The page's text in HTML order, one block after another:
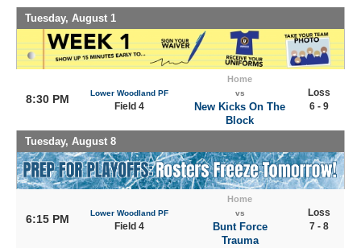
Tuesday, August 1
8:30 PM Lower Woodland PF
Field 4
Home
vs
New Kicks On The
Block
Loss
6 - 9
Tuesday, August 8
6:15 PM Lower Woodland PF
Field 4
Home
vs
Bunt Force
Trauma
Loss
7 - 8